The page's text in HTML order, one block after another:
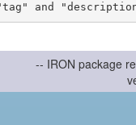
-- IRON package